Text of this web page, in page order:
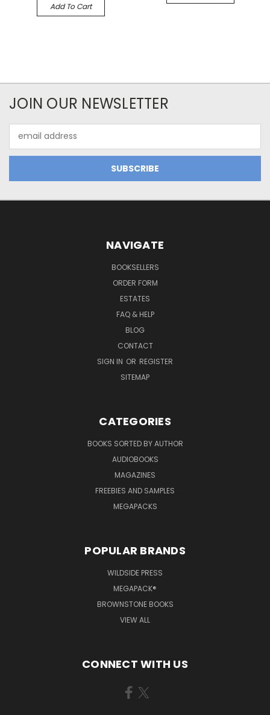
Add To Cart
JOIN OUR NEWSLETTER
Address
NAVIGATE
BOOKSELLERS
ORDER FORM
ESTATES
FAQ & HELP
BLOG
CONTACT
SIGN IN OR REGISTER
SITEMAP
CATEGORIES
BOOKS SORTED BY AUTHOR
AUDIOBOOKS
MAGAZINES
FREEBIES AND SAMPLES
MEGAPACKS
POPULAR BRANDS
WILDSIDE PRESS
MEGAPACK®
BROWNSTONE BOOKS
VIEW ALL
CONNECT WITH US